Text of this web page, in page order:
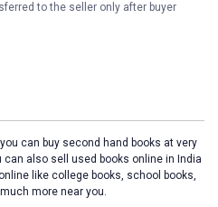
to the seller only after buyer
can buy second hand books at very
can also sell used books online in India
like college books, school books,
more near you.